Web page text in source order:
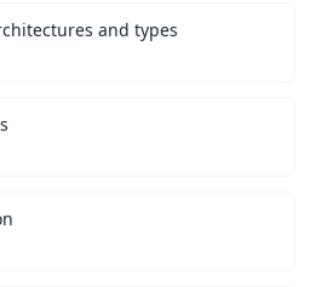
and types